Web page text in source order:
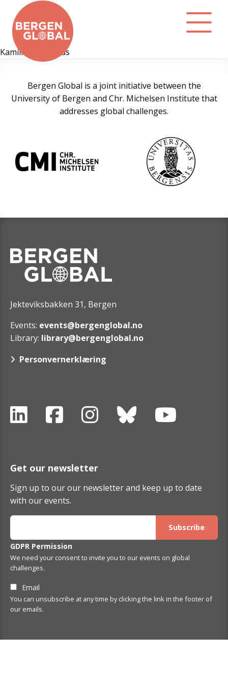
About
Events
Podcast
Contact
Kamilla H. Kolshus
Bergen Global is a joint initiative between the
University of Bergen and Chr. Michelsen Institute that
addresses global challenges.
Jekteviksbakken 31, Bergen
Events: events@bergenglobal.no
Library: library@bergenglobal.no
Personvernerklæring
Get our newsletter
Sign up to our our newsletter and keep up to date
with our events.
GDPR Permission
We need your consent to invite you to our events on global
challenges.
Email
You can unsubscribe at any time by clicking the link in the footer of
our emails.